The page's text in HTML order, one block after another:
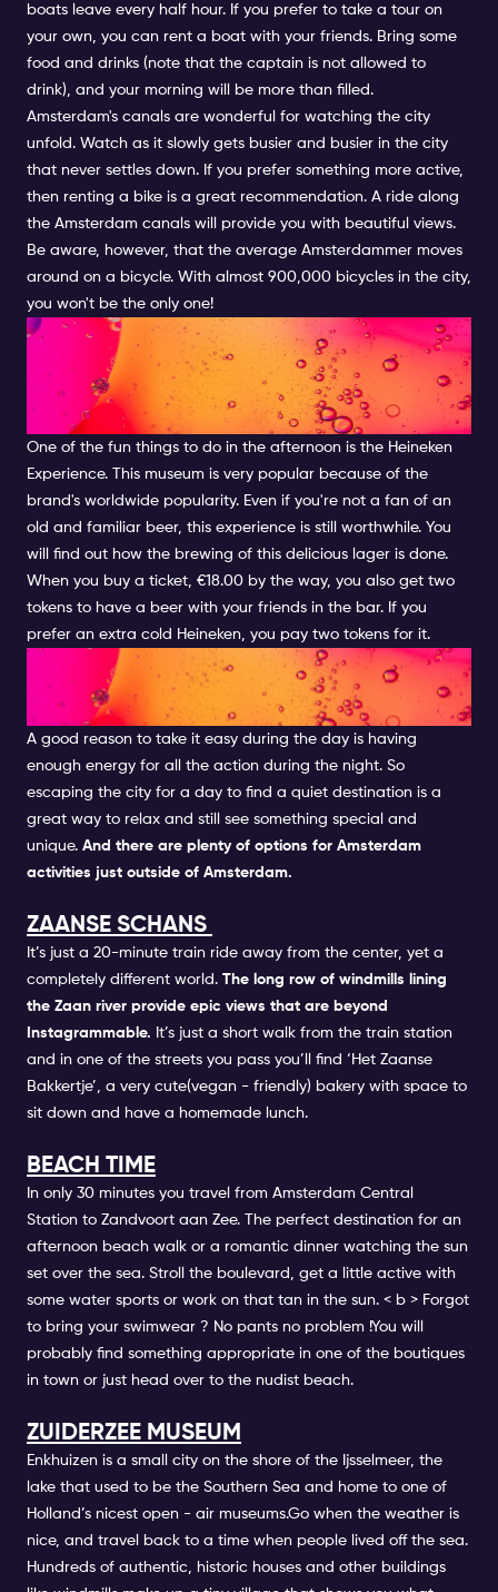
boats leave every half hour. If you prefer to take a tour on
your own, you can rent a boat with your friends. Bring some
food and drinks (note that the captain is not allowed to
drink), and your morning will be more than filled.
Amsterdam's canals are wonderful for watching the city
unfold. Watch as it slowly gets busier and busier in the city
that never settles down. If you prefer something more active,
then renting a bike is a great recommendation. A ride along
the Amsterdam canals will provide you with beautiful views.
Be aware, however, that the average Amsterdammer moves
around on a bicycle. With almost 900,000 bicycles in the city,
you won't be the only one!
COOL AFTERNOON ACTIVITIES
IN AMSTERDAM: HEINEKEN
EXPERIENCE
One of the fun things to do in the afternoon is the Heineken
Experience. This museum is very popular because of the
brand's worldwide popularity. Even if you're not a fan of an
old and familiar beer, this experience is still worthwhile. You
will find out how the brewing of this delicious lager is done.
When you buy a ticket, €18.00 by the way, you also get two
tokens to have a beer with your friends in the bar. If you
prefer an extra cold Heineken, you pay two tokens for it.
TAKE A DAY TRIP OUT OF THE
CITY
A good reason to take it easy during the day is having
enough energy for all the action during the night. So
escaping the city for a day to find a quiet destination is a
great way to relax and still see something special and
unique. And there are plenty of options for Amsterdam
activities just outside of Amsterdam.
ZAANSE SCHANS
It’s just a 20-minute train ride away from the center, yet a
completely different world. The long row of windmills lining
the Zaan river provide epic views that are beyond
Instagrammable. It’s just a short walk from the train station
and in one of the streets you pass you’ll find ‘Het Zaanse
Bakkertje’, a very cute(vegan - friendly) bakery with space to
sit down and have a homemade lunch.
BEACH TIME
In only 30 minutes you travel from Amsterdam Central
Station to Zandvoort aan Zee. The perfect destination for an
afternoon beach walk or a romantic dinner watching the sun
set over the sea. Stroll the boulevard, get a little active with
some water sports or work on that tan in the sun. < b > Forgot
to bring your swimwear ? No pants no problem !You will
probably find something appropriate in one of the boutiques
in town or just head over to the nudist beach.
ZUIDERZEE MUSEUM
Enkhuizen is a small city on the shore of the Ijsselmeer, the
lake that used to be the Southern Sea and home to one of
Holland’s nicest open - air museums.Go when the weather is
nice, and travel back to a time when people lived off the sea.
Hundreds of authentic, historic houses and other buildings